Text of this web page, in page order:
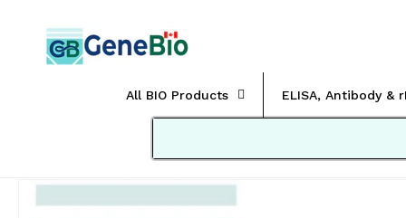
content
All BIO Products ELISA, Antibody &
Skip to